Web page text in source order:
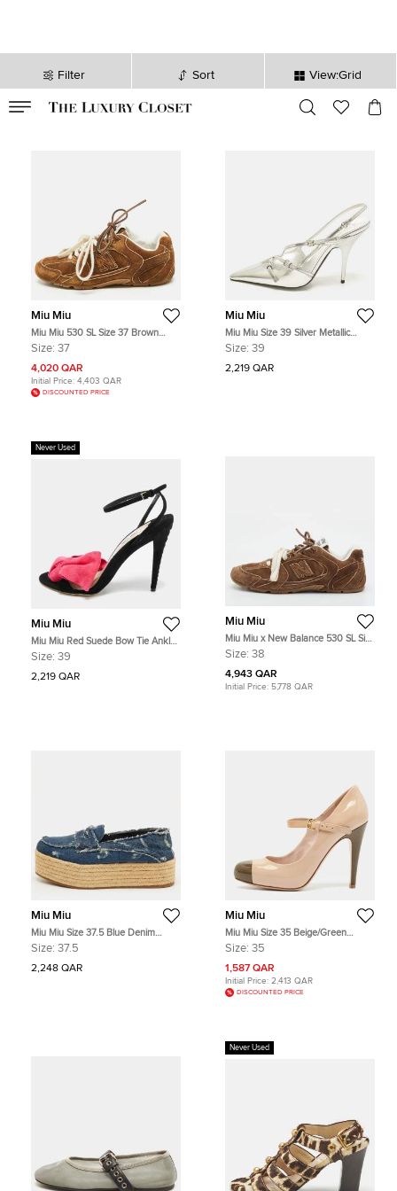
Filter Sort View:Grid
sec
Miu Miu
Miu Miu 530 SL Size 37 Brown
Suede Lace Up Sneakers
Size: 37
4,020 QAR
Initial Price: 4,403 QAR
DISCOUNTED PRICE
Miu Miu
Miu Miu Size 39 Silver Metallic
Leather Buckle Slingback Pumps
Size: 39
2,219 QAR
Never Used
Miu Miu
Miu Miu Red Suede Bow Tie Ankle
Strap Sandals Size 39
Size: 39
2,219 QAR
Miu Miu
Miu Miu x New Balance 530 SL Size
38 Cinnamon Brown Suede Low
Size: 38
4,943 QAR
Initial Price: 5,778 QAR
Miu Miu
Miu Miu Size 37.5 Blue Denim
Penny Loafer Platform Espadrille
Size: 37.5
2,248 QAR
Miu Miu
Miu Miu Size 35 Beige/Green
Patent Leather Mary Jane Pumps
Size: 35
1,587 QAR
Initial Price: 2,413 QAR
DISCOUNTED PRICE
Never Used